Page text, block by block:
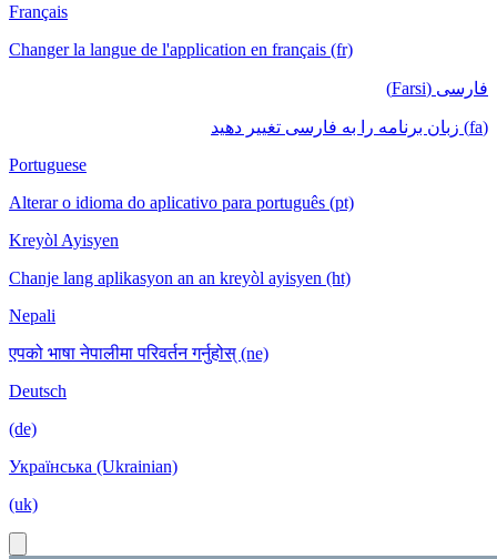
Français
Changer la langue de l'application en français (fr)
فارسی (Farsi)
(fa) زبان برنامه را به فارسی تغییر دهید
Portuguese
Alterar o idioma do aplicativo para português (pt)
Kreyòl Ayisyen
Chanje lang aplikasyon an an kreyòl ayisyen (ht)
Nepali
एपको भाषा नेपालीमा परिवर्तन गर्नुहोस् (ne)
Deutsch
(de)
Українська (Ukrainian)
(uk)